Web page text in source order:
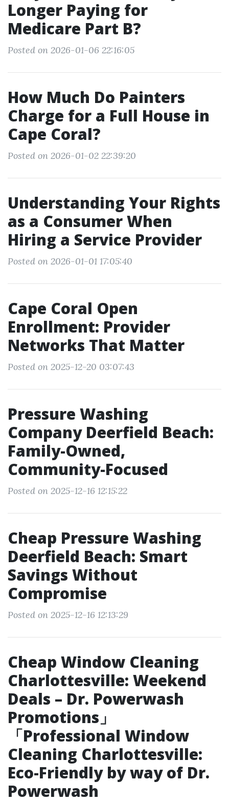
Longer Paying for
Medicare Part B?
Posted on 2026-01-06 22:16:05
How Much Do Painters
Charge for a Full House in
Cape Coral?
Posted on 2026-01-02 22:39:20
Understanding Your Rights
as a Consumer When
Hiring a Service Provider
Posted on 2026-01-01 17:05:40
Cape Coral Open
Enrollment: Provider
Networks That Matter
Posted on 2025-12-20 03:07:43
Pressure Washing
Company Deerfield Beach:
Family-Owned,
Community-Focused
Posted on 2025-12-16 12:15:22
Cheap Pressure Washing
Deerfield Beach: Smart
Savings Without
Compromise
Posted on 2025-12-16 12:13:29
Cheap Window Cleaning
Charlottesville: Weekend
Deals – Dr. Powerwash
Promotions」
「Professional Window
Cleaning Charlottesville:
Eco-Friendly by way of Dr.
Powerwash